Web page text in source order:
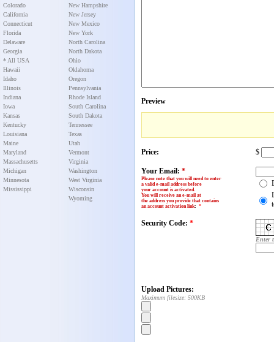
Colorado
California
Connecticut
Florida
Delaware
Georgia
* All USA
Hawaii
Idaho
Illinois
Indiana
Iowa
Kansas
Kentucky
Louisiana
Maine
Maryland
Massachusetts
Michigan
Minnesota
Mississippi
New Hampshire
New Jersey
New Mexico
New York
North Carolina
North Dakota
Ohio
Oklahoma
Oregon
Pennsylvania
Rhode Island
South Carolina
South Dakota
Tennessee
Texas
Utah
Vermont
Virginia
Washington
West Virginia
Wisconsin
Wyoming
Preview
Price: $
Your Email: *
Please note that you will need to enter
a valid e-mail address before
your account is activated.
You will receive an e-mail at
the address you provide that contains
an account activation link: *
Security Code: *
Enter
Upload Pictures:
Maximum filesize: 500KB